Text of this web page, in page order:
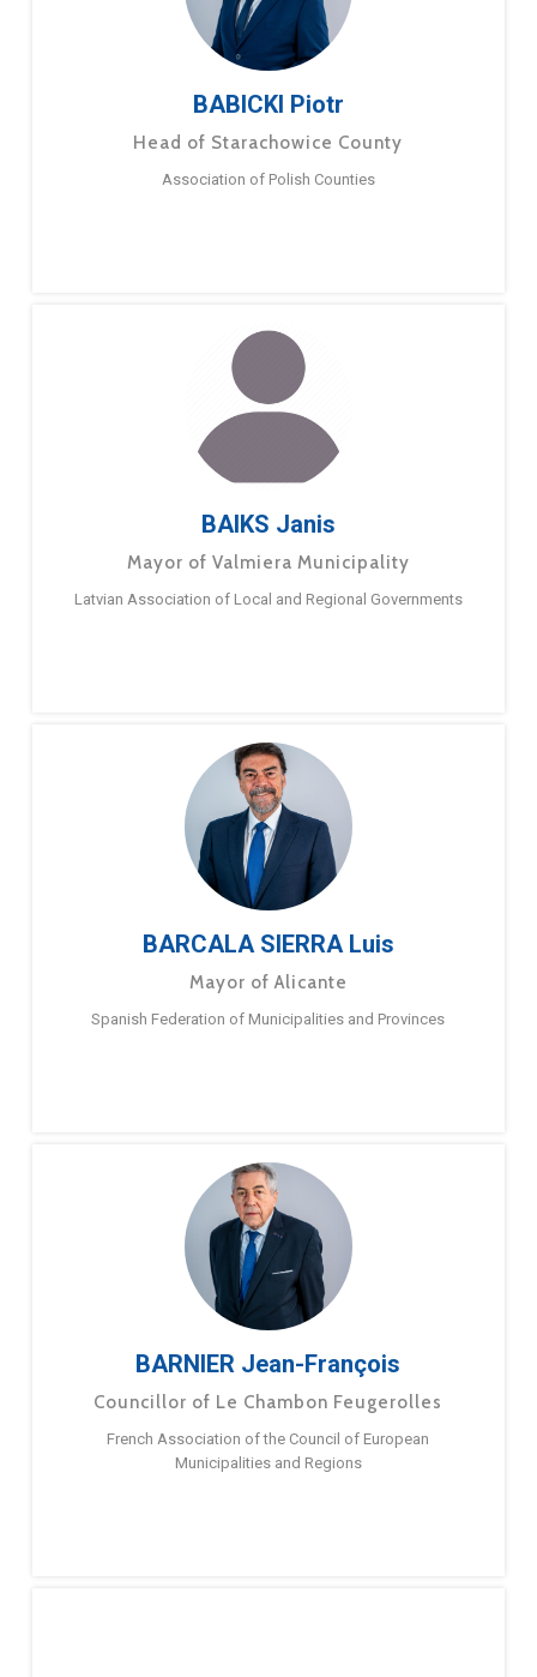
BABICKI Piotr
Head of Starachowice County
Association of Polish Counties
BAIKS Janis
Mayor of Valmiera Municipality
Latvian Association of Local and Regional Governments
BARCALA SIERRA Luis
Mayor of Alicante
Spanish Federation of Municipalities and Provinces
BARNIER Jean-François
Councillor of Le Chambon Feugerolles
French Association of the Council of European
Municipalities and Regions